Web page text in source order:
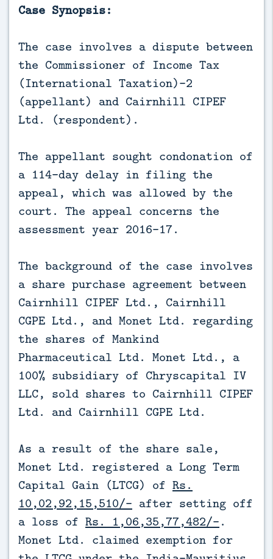
Case Synopsis:
The case involves a dispute between
the Commissioner of Income Tax
(International Taxation)-2
(appellant) and Cairnhill CIPEF
Ltd. (respondent).
The appellant sought condonation of
a 114-day delay in filing the
appeal, which was allowed by the
court. The appeal concerns the
assessment year 2016-17.
The background of the case involves
a share purchase agreement between
Cairnhill CIPEF Ltd., Cairnhill
CGPE Ltd., and Monet Ltd. regarding
the shares of Mankind
Pharmaceutical Ltd. Monet Ltd., a
100% subsidiary of Chryscapital IV
LLC, sold shares to Cairnhill CIPEF
Ltd. and Cairnhill CGPE Ltd.
As a result of the share sale,
Monet Ltd. registered a Long Term
Capital Gain (LTCG) of Rs.
10,02,92,15,510/- after setting off
a loss of Rs. 1,06,35,77,482/-.
Monet Ltd. claimed exemption for